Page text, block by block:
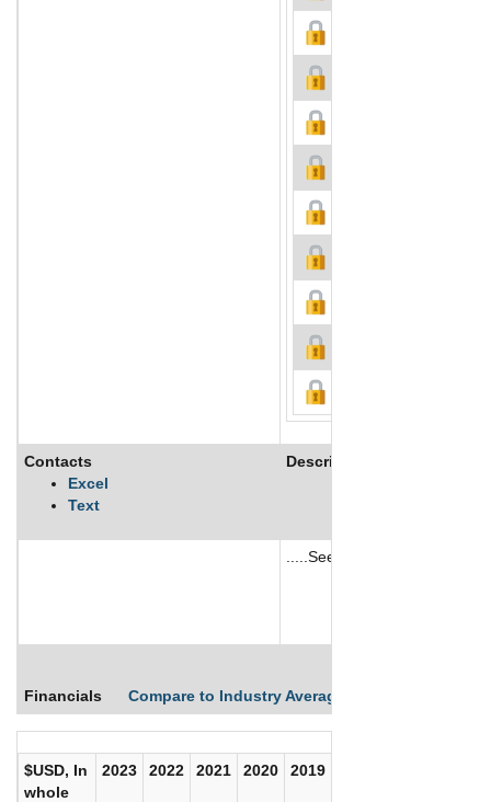
Contacts
Excel
Text
Description
.....See More
Financials Compare to Industry Averages
$USD, In
whole
2023 2022 2021 2020 2019